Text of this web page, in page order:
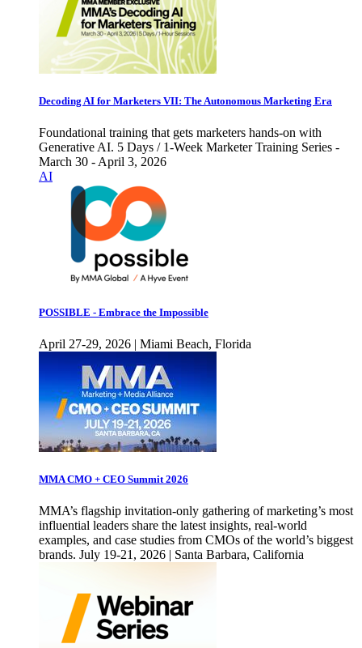
Decoding AI for Marketers VII: The Autonomous Marketing Era
Foundational training that gets marketers hands-on with
Generative AI. 5 Days / 1-Week Marketer Training Series -
March 30 - April 3, 2026
AI
POSSIBLE - Embrace the Impossible
April 27-29, 2026 | Miami Beach, Florida
MMA CMO + CEO Summit 2026
MMA’s flagship invitation-only gathering of marketing’s most
influential leaders share the latest insights, real-world
examples, and case studies from CMOs of the world’s biggest
brands. July 19-21, 2026 | Santa Barbara, California